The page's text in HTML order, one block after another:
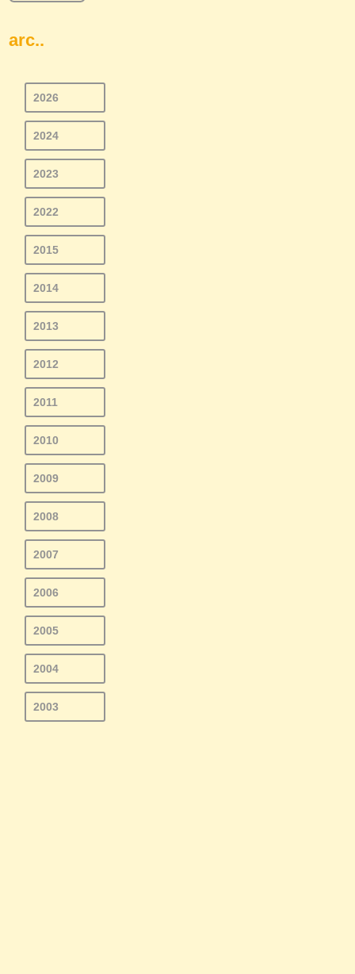
arc..
2026
2024
2023
2022
2015
2014
2013
2012
2011
2010
2009
2008
2007
2006
2005
2004
2003